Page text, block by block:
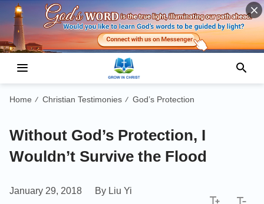
Home / Christian Testimonies / God’s Protection
Without God’s Protection, I
Wouldn’t Survive the Flood
January 29, 2018 By Liu Yi